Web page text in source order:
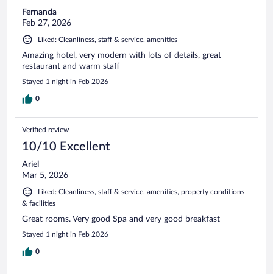
Fernanda
Feb 27, 2026
Liked: Cleanliness, staff & service, amenities
Amazing hotel, very modern with lots of details, great
restaurant and warm staff
Stayed 1 night in Feb 2026
0
Verified review
10/10 Excellent
Ariel
Mar 5, 2026
Liked: Cleanliness, staff & service, amenities, property conditions
& facilities
Great rooms. Very good Spa and very good breakfast
Stayed 1 night in Feb 2026
0